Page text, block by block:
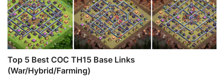
Top 5 Best COC TH15 Base Links
(War/Hybrid/Farming)